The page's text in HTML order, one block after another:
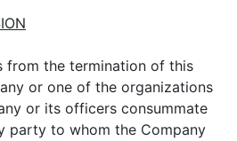
from the termination of this
or one of the organizations
or its officers consummate
party to whom the Company